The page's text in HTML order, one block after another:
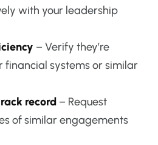
with your leadership
– Verify they’re
financial systems or similar
record – Request
of similar engagements